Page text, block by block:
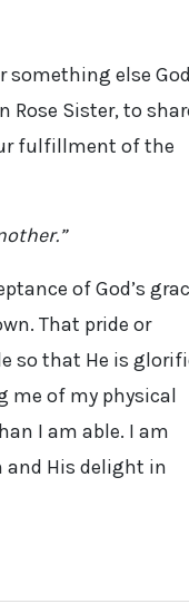
something else God
Rose Sister, to
fulfillment of the
of God’s
That pride or
so that He is
me of my physical
I am able. I am
and His delight in